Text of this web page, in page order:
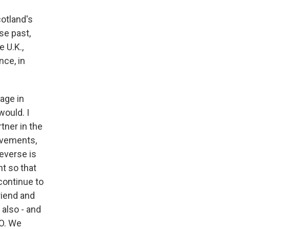
past,
U.K.,
in
in
I
in the
is
so that
to
and
- and
We